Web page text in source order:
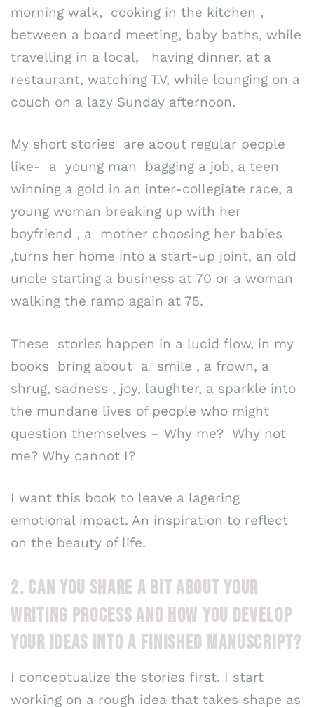
morning walk, cooking in the kitchen ,
between a board meeting, baby baths, while
travelling in a local, having dinner, at a
restaurant, watching T.V, while lounging on a
couch on a lazy Sunday afternoon.
My short stories are about regular people
like- a young man bagging a job, a teen
winning a gold in an inter-collegiate race, a
young woman breaking up with her
boyfriend , a mother choosing her babies
,turns her home into a start-up joint, an old
uncle starting a business at 70 or a woman
walking the ramp again at 75.
These stories happen in a lucid flow, in my
books bring about a smile , a frown, a
shrug, sadness , joy, laughter, a sparkle into
the mundane lives of people who might
question themselves – Why me? Why not
me? Why cannot I?
I want this book to leave a lagering
emotional impact. An inspiration to reflect
on the beauty of life.
2. CAN YOU SHARE A BIT ABOUT YOUR
WRITING PROCESS AND HOW YOU DEVELOP
YOUR IDEAS INTO A FINISHED MANUSCRIPT?
I conceptualize the stories first. I start
working on a rough idea that takes shape as